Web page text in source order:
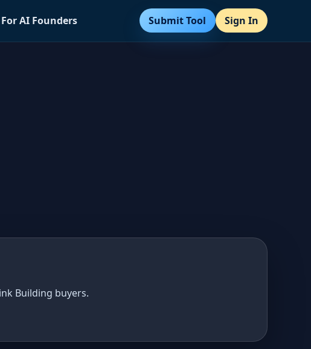
For AI Founders Submit Tool Sign In
Building buyers.